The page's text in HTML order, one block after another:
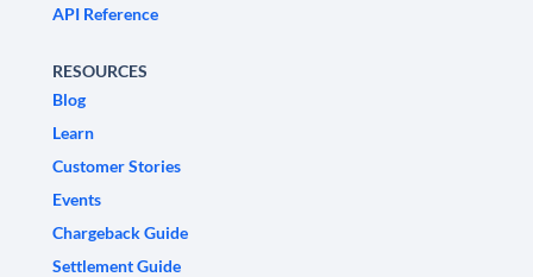
API Reference
RESOURCES
Blog
Learn
Customer Stories
Events
Chargeback Guide
Settlement Guide